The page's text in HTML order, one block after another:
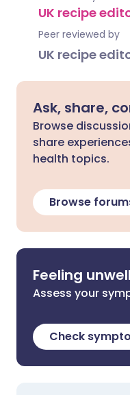
UK recipe
Peer reviewed by
UK recipe
Ask, share,
Browse
share
health topics.
Browse
Feeling
Assess your
Check